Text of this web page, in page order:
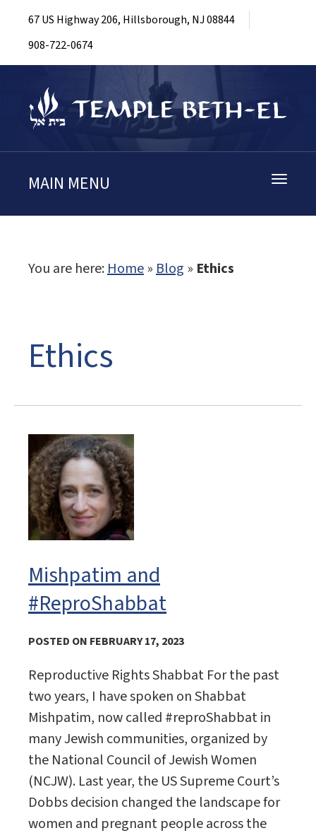
67 US Highway 206, Hillsborough, NJ 08844
908-722-0674
Toggle
MAIN MENU
You are here:Home»Blog » Ethics
Ethics
Mishpatim and
#ReproShabbat
POSTED ON FEBRUARY 17, 2023
Reproductive Rights Shabbat For the past
two years, I have spoken on Shabbat
Mishpatim, now called #reproShabbat in
many Jewish communities, organized by
the National Council of Jewish Women
(NCJW). Last year, the US Supreme Court’s
Dobbs decision changed the landscape for
women and pregnant people across the